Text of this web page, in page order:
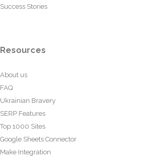
Success Stories
Resources
About us
FAQ
Ukrainian Bravery
SERP Features
Top 1000 Sites
Google Sheets Connector
Make Integration